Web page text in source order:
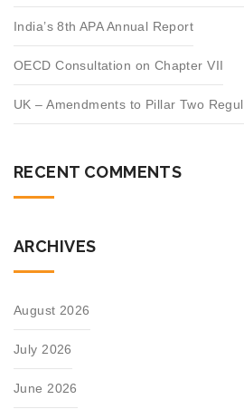
India’s 8th APA Annual Report
OECD Consultation on Chapter VII
UK – Amendments to Pillar Two
RECENT COMMENTS
ARCHIVES
August 2026
July 2026
June 2026